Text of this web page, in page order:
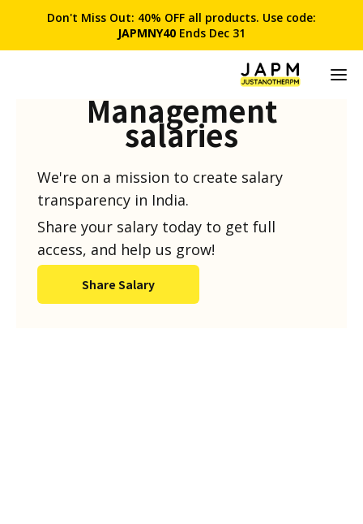
Don't Miss Out: 40% OFF all products. Use code:
JAPMNY40 Ends Dec 31
Management
salaries
We're on a mission to create salary
transparency in India.
Share your salary today to get full
access, and help us grow!
Share Salary